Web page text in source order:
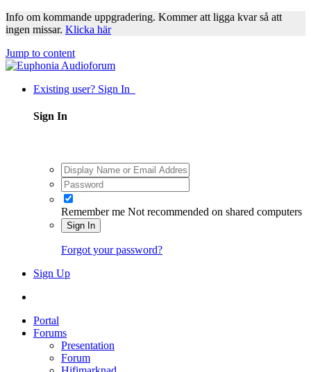
Info om kommande uppgradering. Kommer att ligga kvar så att
ingen missar. Klicka här
Jump to content
Existing user? Sign In
Sign In
Remember me Not recommended on shared computers
Sign In
Forgot your password?
Sign Up
Portal
Forums
Presentation
Forum